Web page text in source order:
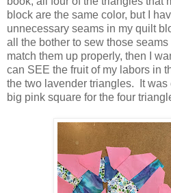
block are the same color, but I
unnecessary seams in my quilt
all the bother to sew those
match them up properly, then I
can SEE the fruit of my labors in
the two lavender triangles. It was
big pink square for the four